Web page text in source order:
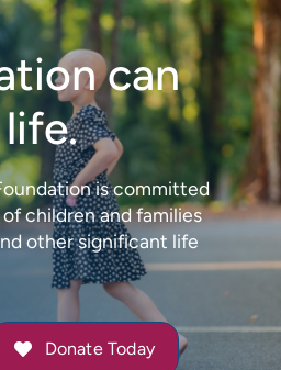
can
is committed
children and families
other significant life
Donate Today